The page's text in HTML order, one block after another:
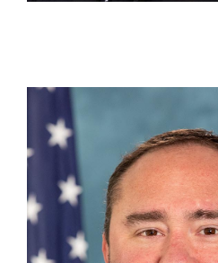
Unit Chief, Disaster Finance